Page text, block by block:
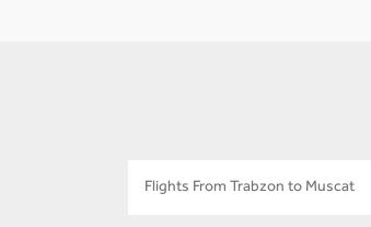
Flights From Trabzon to Muscat